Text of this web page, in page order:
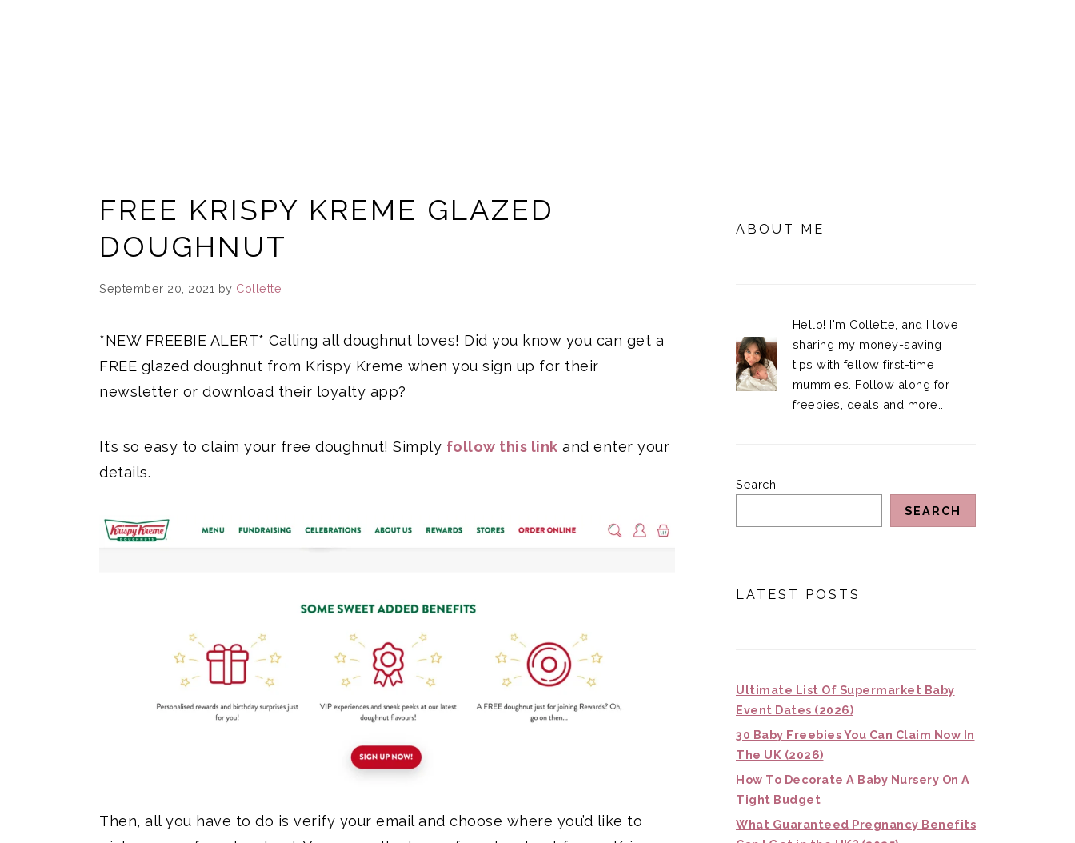
FREE KRISPY KREME GLAZED
DOUGHNUT
September 20, 2021 by Collette
*NEW FREEBIE ALERT* Calling all doughnut loves! Did you know you can get a
FREE glazed doughnut from Krispy Kreme when you sign up for their
newsletter or download their loyalty app?
It’s so easy to claim your free doughnut! Simply follow this link and enter your
details.
Then, all you have to do is verify your email and choose where you’d like to
SIDEBAR
ABOUT ME
Hello! I'm Collette, and I love
sharing my money-saving
tips with fellow first-time
mummies. Follow along for
freebies, deals and more...
Search
SEARCH
LATEST POSTS
Ultimate List Of Supermarket Baby
Event Dates (2026)
30 Baby Freebies You Can Claim Now In
The UK (2026)
How To Decorate A Baby Nursery On A
Tight Budget
What Guaranteed Pregnancy Benefits